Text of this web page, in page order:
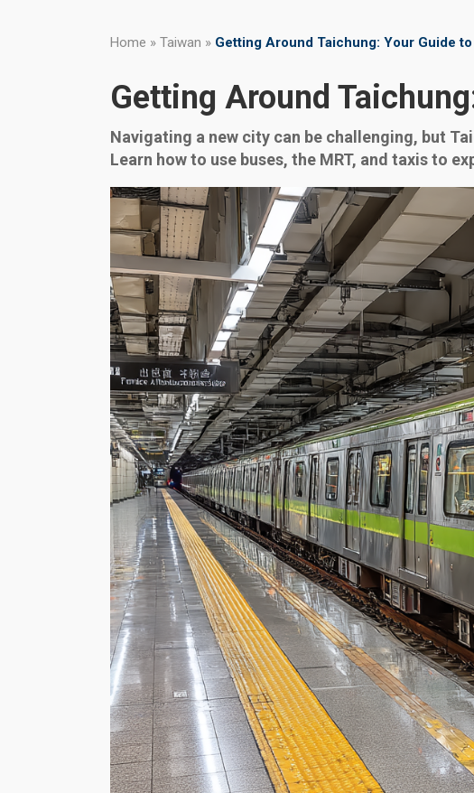
Home » Taiwan » Getting Around Taichung: Your Guide
Getting Around
Navigating a new city can be challenging, but
Learn how to use buses, the MRT, and taxis to